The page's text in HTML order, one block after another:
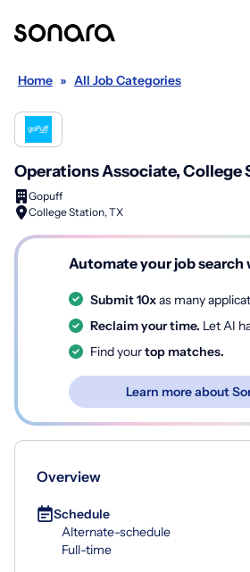
Home » All Job Categories
Operations Associate, College
Gopuff
College Station, TX
Automate your job search
Submit 10xas many
Reclaim your time. Let AI
Find yourtop matches.
Learn more about
Overview
Schedule
Alternate-schedule
Full-time